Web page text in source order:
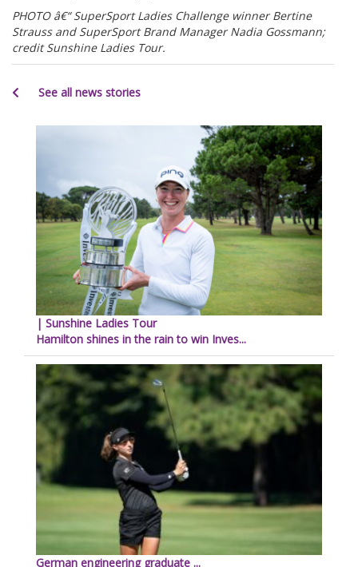
PHOTO â€“ SuperSport Ladies Challenge winner Bertine
Strauss and SuperSport Brand Manager Nadia Gossmann;
credit Sunshine Ladies Tour.
See all news stories
| Sunshine Ladies Tour
Hamilton shines in the rain to win Inves...
German engineering graduate ...